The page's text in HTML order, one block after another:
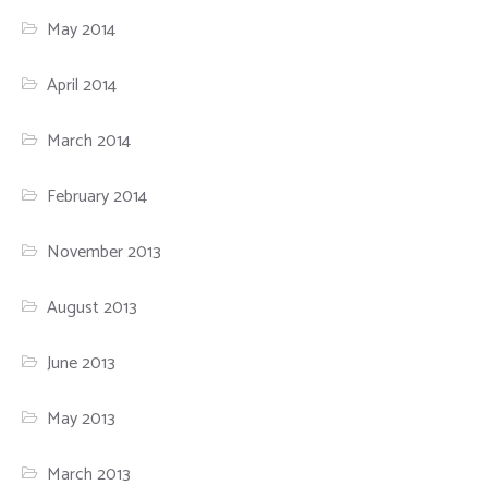
May 2014
April 2014
March 2014
February 2014
November 2013
August 2013
June 2013
May 2013
March 2013